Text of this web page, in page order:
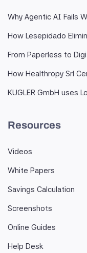
Why Agentic AI Fails
How Lesepidado
From Paperless to
How Healthropy Srl
KUGLER GmbH uses
Resources
Videos
White Papers
Savings Calculation
Screenshots
Online Guides
Help Desk